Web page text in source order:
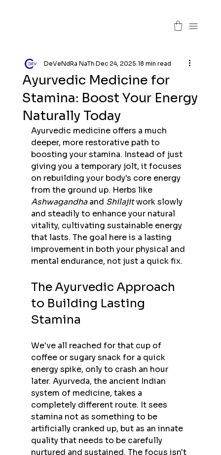
Ayurvedic Medicine for
Stamina: Boost Your Energy
Naturally Today
DeVeNdRa NaTh Dec 24, 2025 18 min read
Ayurvedic medicine offers a much
deeper, more restorative path to
boosting your stamina. Instead of just
giving you a temporary jolt, it focuses
on rebuilding your body's core energy
from the ground up. Herbs like
Ashwagandha and Shilajit work slowly
and steadily to enhance your natural
vitality, cultivating sustainable energy
that lasts. The goal here is a lasting
improvement in both your physical and
mental endurance, not just a quick fix.
The Ayurvedic Approach
to Building Lasting
Stamina
We've all reached for that cup of
coffee or sugary snack for a quick
energy spike, only to crash an hour
later. Ayurveda, the ancient Indian
system of medicine, takes a
completely different route. It sees
stamina not as something to be
artificially cranked up, but as an innate
quality that needs to be carefully
nurtured and sustained. The focus isn't